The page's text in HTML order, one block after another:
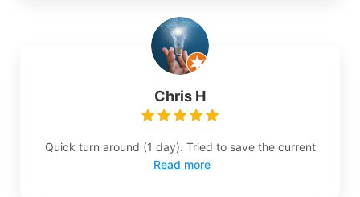
Chris H
Quick turn around (1 day). Tried to save the current
Read more